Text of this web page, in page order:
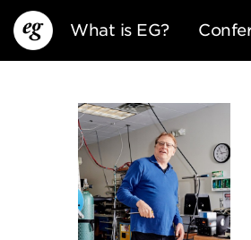
What is EG?
EG12